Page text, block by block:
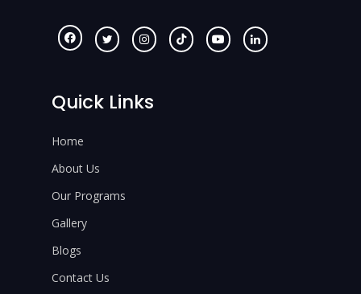
Quick Links
Home
About Us
Our Programs
Gallery
Blogs
Contact Us